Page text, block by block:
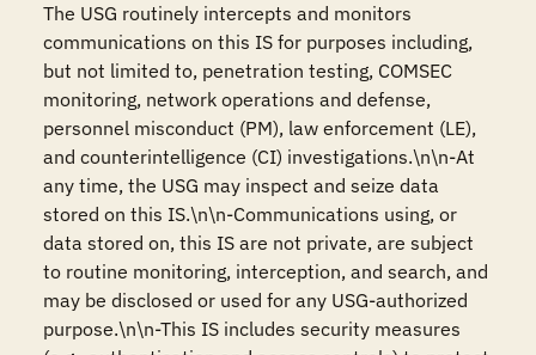
The USG routinely intercepts and monitors
communications on this IS for purposes including,
but not limited to, penetration testing, COMSEC
monitoring, network operations and defense,
personnel misconduct (PM), law enforcement (LE),
and counterintelligence (CI) investigations.\n\n-At
any time, the USG may inspect and seize data
stored on this IS.\n\n-Communications using, or
data stored on, this IS are not private, are subject
to routine monitoring, interception, and search, and
may be disclosed or used for any USG-authorized
purpose.\n\n-This IS includes security measures